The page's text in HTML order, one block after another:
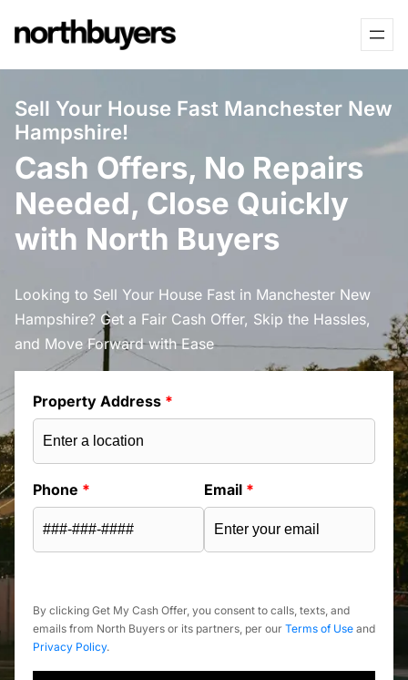
to
Sell Your House Fast Manchester New
Hampshire!
Cash Offers, No Repairs
Needed, Close Quickly
with North Buyers
Looking to Sell Your House Fast in Manchester New
Hampshire? Get a Fair Cash Offer, Skip the Hassles,
and Move Forward with Ease
Property Address *
Phone * Email *
By clicking Get My Cash Offer, you consent to calls, texts, and
emails from North Buyers or its partners, per our Terms of Use and
Privacy Policy.